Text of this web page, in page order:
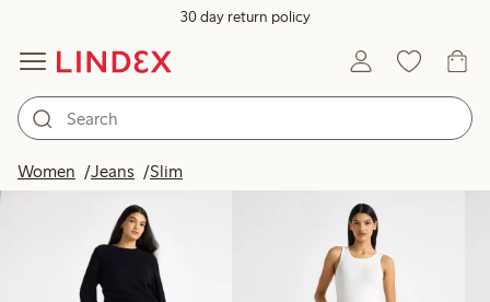
30 day return policy
Women Jeans Slim